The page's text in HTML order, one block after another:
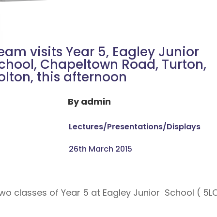
visits Year 5, Eagley Junior
Chapeltown Road, Turton,
this afternoon
Byadmin
Lectures/Presentations/Displays
26th March 2015
classes of Year 5 at Eagley Junior School (